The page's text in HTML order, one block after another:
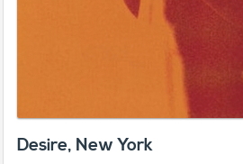
Desire, New York